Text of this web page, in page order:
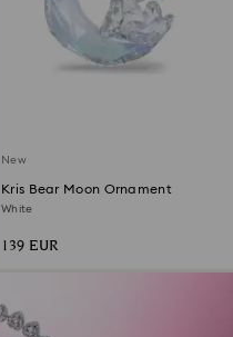
New
Kris Bear Moon Ornament
White
139 EUR